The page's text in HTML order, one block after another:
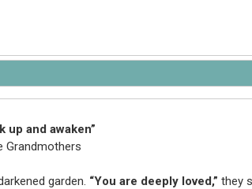
up and awaken”
Grandmothers
garden. “You are deeply loved,” they